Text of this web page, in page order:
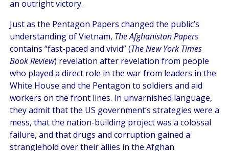
an outright victory.
Just as the Pentagon Papers changed the public’s
understanding of Vietnam, The Afghanistan Papers
contains “fast-paced and vivid” (The New York Times
Book Review) revelation after revelation from people
who played a direct role in the war from leaders in the
White House and the Pentagon to soldiers and aid
workers on the front lines. In unvarnished language,
they admit that the US government’s strategies were a
mess, that the nation-building project was a colossal
failure, and that drugs and corruption gained a
stranglehold over their allies in the Afghan